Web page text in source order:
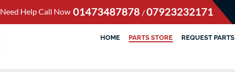
Need Help Call Now 01473487878 /07923232171
HOME PARTS STORE REQUEST PARTS